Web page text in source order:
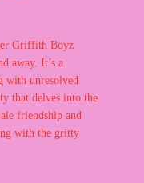
Griffith Boyz
away. It’s a
with unresolved
that delves into the
friendship and
with the gritty